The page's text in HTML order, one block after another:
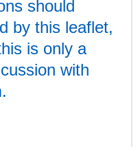
should
by this leaflet,
is only a
with